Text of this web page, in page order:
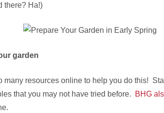
there? Ha!)
garden
many resources online to help you do this!
that you may not have tried before.
BHG